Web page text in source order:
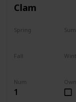
Clam
Num
1
Spring
Fall